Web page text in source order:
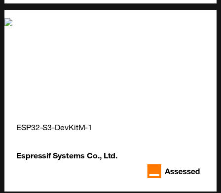
ESP32-S3-DevKitM-1
Espressif Systems Co., Ltd.